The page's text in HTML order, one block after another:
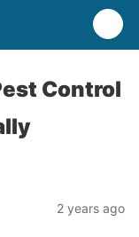
Control
2 years ago